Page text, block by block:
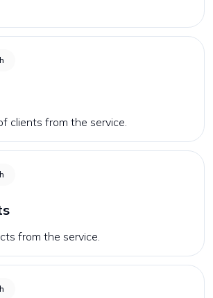
clients from the service.
from the service.